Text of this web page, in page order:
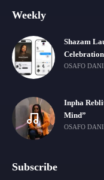
Weekly
Shazam
OSAFO
Inpha
Mind”
OSAFO
Subscribe